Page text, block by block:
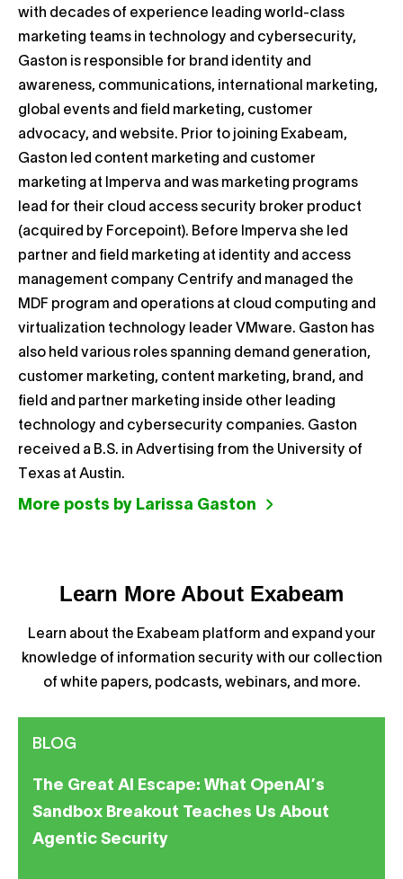
with decades of experience leading world-class
marketing teams in technology and cybersecurity,
Gaston is responsible for brand identity and
awareness, communications, international marketing,
global events and field marketing, customer
advocacy, and website. Prior to joining Exabeam,
Gaston led content marketing and customer
marketing at Imperva and was marketing programs
lead for their cloud access security broker product
(acquired by Forcepoint). Before Imperva she led
partner and field marketing at identity and access
management company Centrify and managed the
MDF program and operations at cloud computing and
virtualization technology leader VMware. Gaston has
also held various roles spanning demand generation,
customer marketing, content marketing, brand, and
field and partner marketing inside other leading
technology and cybersecurity companies. Gaston
received a B.S. in Advertising from the University of
Texas at Austin.
More posts by Larissa Gaston
Learn More About Exabeam
Learn about the Exabeam platform and expand your
knowledge of information security with our collection
of white papers, podcasts, webinars, and more.
BLOG
The Great AI Escape: What OpenAI’s
Sandbox Breakout Teaches Us About
Agentic Security